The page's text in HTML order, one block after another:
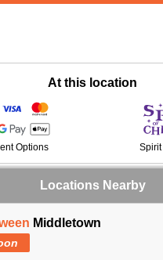
At this location
Options
Locations Nearby
Middletown